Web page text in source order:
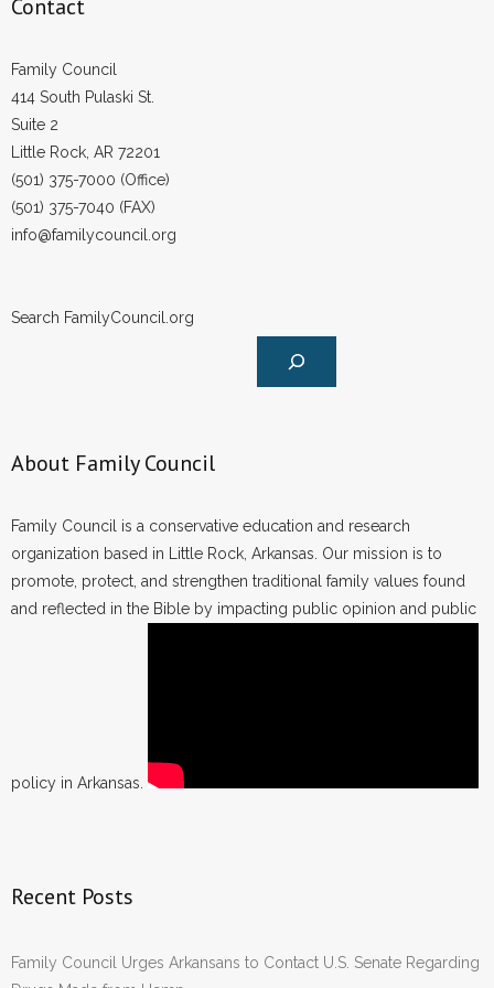
Contact
Family Council
414 South Pulaski St.
Suite 2
Little Rock, AR 72201
(501) 375-7000 (Office)
(501) 375-7040 (FAX)
info@familycouncil.org
Search FamilyCouncil.org
About Family Council
Family Council is a conservative education and research
organization based in Little Rock, Arkansas. Our mission is to
promote, protect, and strengthen traditional family values found
and reflected in the Bible by impacting public opinion and public
policy in Arkansas.
Recent Posts
Family Council Urges Arkansans to Contact U.S. Senate Regarding